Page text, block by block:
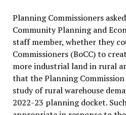
Planning Commissioners
Community Planning and
staff member, whether they
Commissioners (BoCC) to
more industrial land in rural
that the Planning
study of rural warehouse
2022-23 planning docket.